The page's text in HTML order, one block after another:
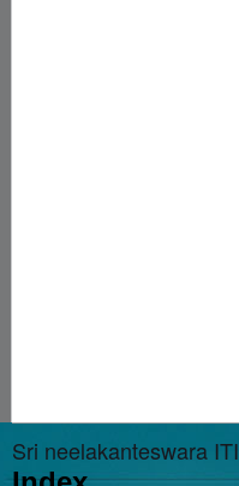
Sri neelakanteswara ITI